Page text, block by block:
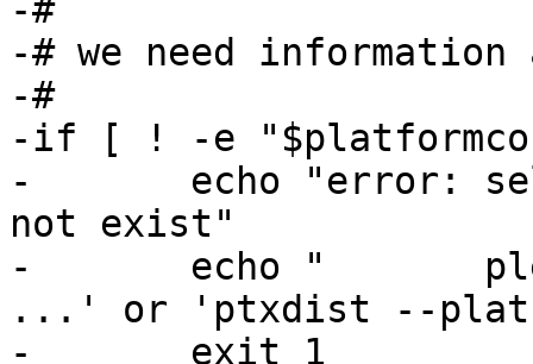
-#
-# we need
-#
-if [ ! -e
-	echo "error: selected_platformconfig does
not exist"
-	echo "       please use 'ptxdist platform
...' or 'ptxdist --
-	exit 1